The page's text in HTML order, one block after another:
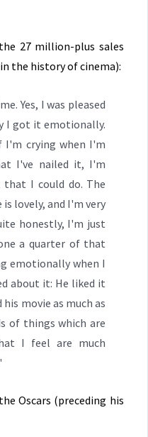
27 million-plus sales
the history of cinema):
Yes, I was pleased
I got it emotionally.
I'm crying when I'm
I've nailed it, I'm
that I could do. The
lovely, and I'm very
honestly, I'm just
a quarter of that
emotionally when I
about it: He liked it
his movie as much as
of things which are
I feel are much
Oscars (preceding his